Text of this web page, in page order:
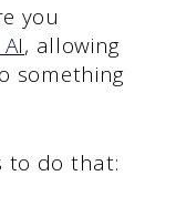
you
, allowing
something
to do that: